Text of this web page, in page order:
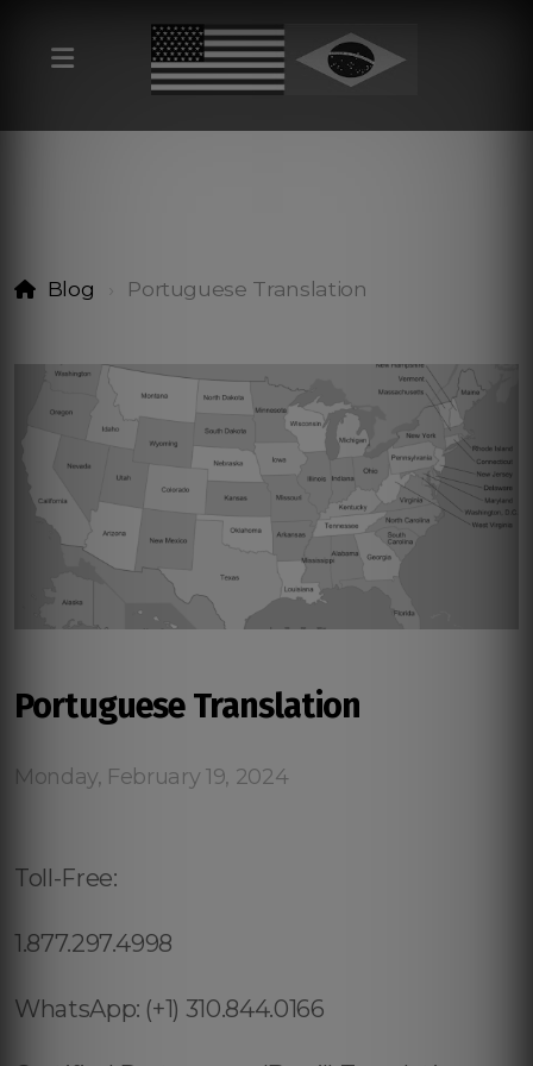
Blog Portuguese Translation
Portuguese Translation
Monday, February 19, 2024
Toll-Free:
1.877.297.4998
WhatsApp: (+1) 310.844.0166